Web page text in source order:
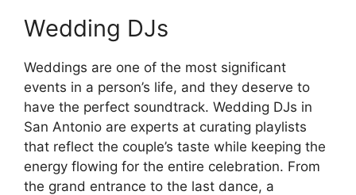
Wedding DJs
Weddings are one of the most significant
events in a person’s life, and they deserve to
have the perfect soundtrack. Wedding DJs in
San Antonio are experts at curating playlists
that reflect the couple’s taste while keeping the
energy flowing for the entire celebration. From
the grand entrance to the last dance, a